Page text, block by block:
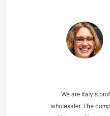
We are Italy's
wholesaler. The